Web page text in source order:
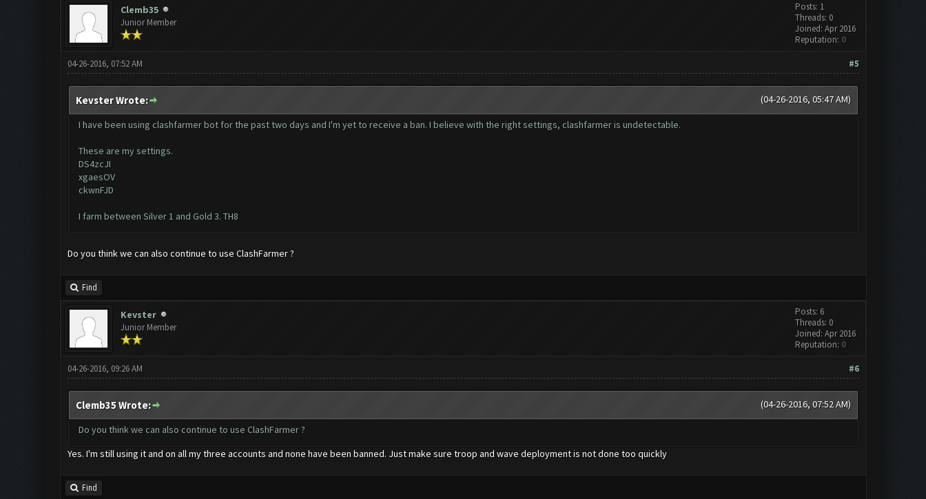
Clemb35
Junior Member
Posts: 1
Threads: 0
Joined: Apr 2016
Reputation: 0
#5
04-26-2016, 07:52 AM
(04-26-2016, 05:47 AM)
Kevster Wrote:
I have been using clashfarmer bot for the past two days and I'm yet to receive a ban. I believe with the right settings, clashfarmer is undetectable.
These are my settings.
DS4zcJI
xgaesOV
ckwnFJD
I farm between Silver 1 and Gold 3. TH8
Do you think we can also continue to use ClashFarmer ?
Find
Kevster
Junior Member
Posts: 6
Threads: 0
Joined: Apr 2016
Reputation: 0
#6
04-26-2016, 09:26 AM
(04-26-2016, 07:52 AM)
Clemb35 Wrote:
Do you think we can also continue to use ClashFarmer ?
Yes. I'm still using it and on all my three accounts and none have been banned. Just make sure troop and wave deployment is not done too quickly
Find